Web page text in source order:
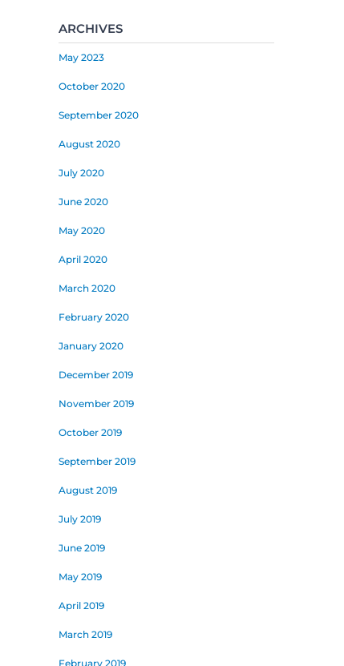
ARCHIVES
May 2023
October 2020
September 2020
August 2020
July 2020
June 2020
May 2020
April 2020
March 2020
February 2020
January 2020
December 2019
November 2019
October 2019
September 2019
August 2019
July 2019
June 2019
May 2019
April 2019
March 2019
February 2019